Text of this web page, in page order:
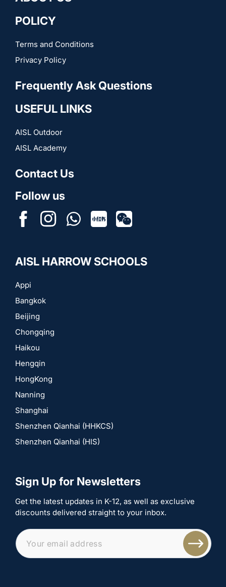
POLICY
Terms and Conditions
Privacy Policy
Frequently Ask Questions
USEFUL LINKS
AISL Outdoor
AISL Academy
Contact Us
Follow us
IN WhatsAppRedNoteWechat
AISL HARROW SCHOOLS
Appi
Bangkok
Beijing
Chongqing
Haikou
Hengqin
HongKong
Nanning
Shanghai
Shenzhen Qianhai (HHKCS)
Shenzhen Qianhai (HIS)
Sign Up for Newsletters
Get the latest updates in K-12, as well as exclusive
discounts delivered straight to your inbox.